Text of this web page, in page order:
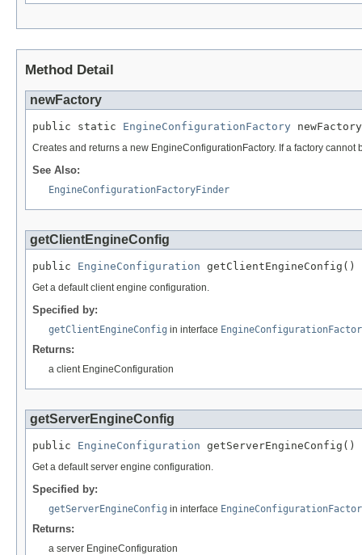
Method Detail
newFactory
public static EngineConfigurationFactory
Creates and returns a new EngineConfigurationFactory. If a factory
See Also:
EngineConfigurationFactoryFinder
getClientEngineConfig
public EngineConfiguration getClientEngineConfig()
Get a default client engine configuration.
Specified by:
getClientEngineConfig in interface
Returns:
a client EngineConfiguration
getServerEngineConfig
public EngineConfiguration getServerEngineConfig()
Get a default server engine configuration.
Specified by:
getServerEngineConfig in interface
Returns:
a server EngineConfiguration